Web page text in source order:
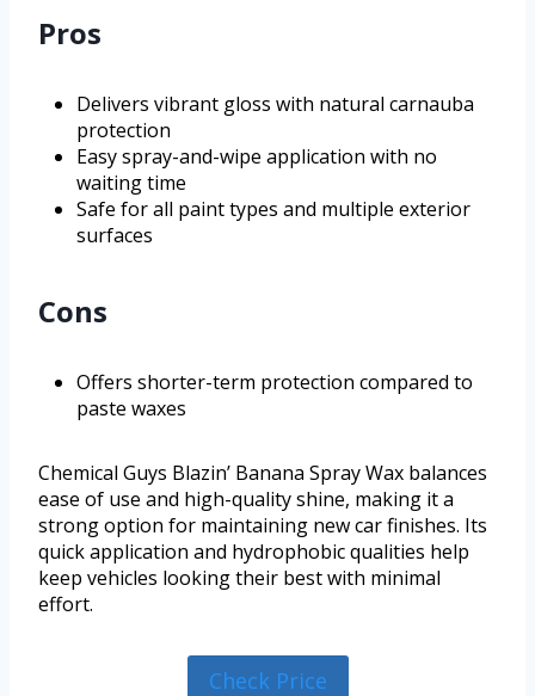
Pros
Delivers vibrant gloss with natural carnauba
protection
Easy spray-and-wipe application with no
waiting time
Safe for all paint types and multiple exterior
surfaces
Cons
Offers shorter-term protection compared to
paste waxes
Chemical Guys Blazin’ Banana Spray Wax balances
ease of use and high-quality shine, making it a
strong option for maintaining new car finishes. Its
quick application and hydrophobic qualities help
keep vehicles looking their best with minimal
effort.
Check Price